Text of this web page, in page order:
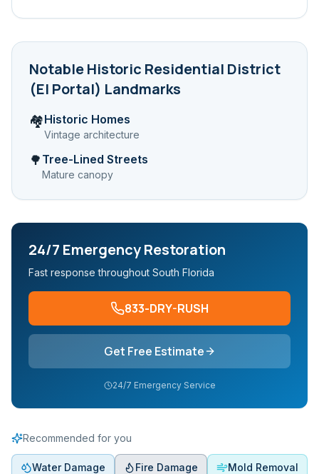
NotableHistoric Residential District
(El Portal) Landmarks
🏘️Historic Homes
Vintage architecture
🌳 Tree-Lined Streets
Mature canopy
24/7 Emergency Restoration
Fast response throughout South Florida
833-DRY-RUSH
Get Free Estimate
24/7 Emergency Service
Recommended for you
Water Damage Fire Damage Mold Removal